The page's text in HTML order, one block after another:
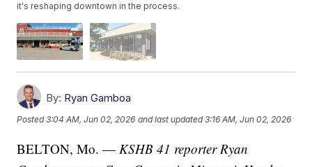
it's reshaping downtown in the process.
By: Ryan Gamboa
Posted3:04 AM, Jun 02, 2026 and last updated 3:16 AM, Jun 02, 2026
BELTON, Mo. — KSHB 41 reporter Ryan